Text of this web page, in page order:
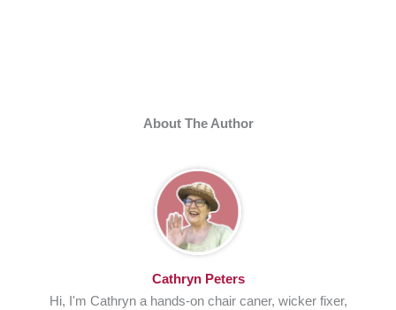
About The Author
Cathryn Peters
Hi, I'm Cathryn a hands-on chair caner, wicker fixer,